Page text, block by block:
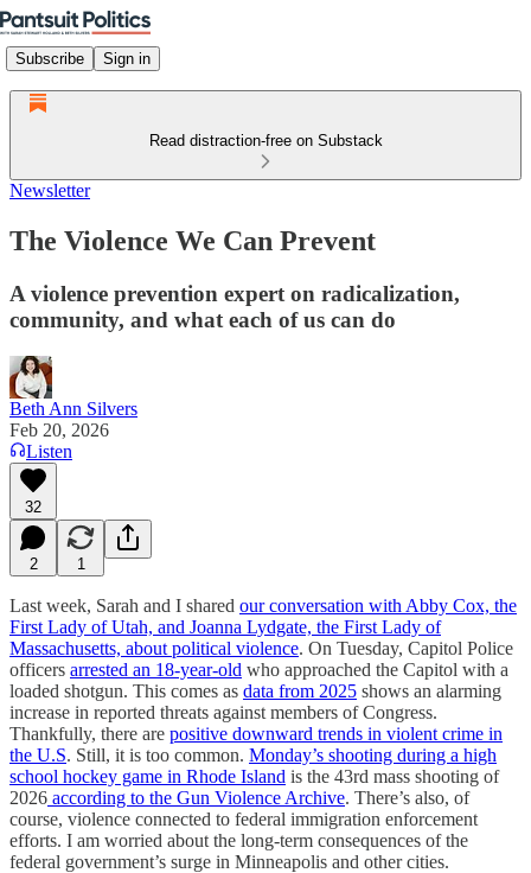
Subscribe Sign in
Read distraction-free on Substack
Newsletter
The Violence We Can Prevent
A violence prevention expert on radicalization,
community, and what each of us can do
Beth Ann Silvers
Feb 20, 2026
Listen
32
2 1
Last week, Sarah and I shared our conversation with Abby Cox, the
First Lady of Utah, and Joanna Lydgate, the First Lady of
Massachusetts, about political violence. On Tuesday, Capitol Police
officers arrested an 18-year-old who approached the Capitol with a
loaded shotgun. This comes as data from 2025 shows an alarming
increase in reported threats against members of Congress.
Thankfully, there are positive downward trends in violent crime in
the U.S. Still, it is too common. Monday’s shooting during a high
school hockey game in Rhode Island is the 43rd mass shooting of
2026 according to the Gun Violence Archive. There’s also, of
course, violence connected to federal immigration enforcement
efforts. I am worried about the long-term consequences of the
federal government’s surge in Minneapolis and other cities.